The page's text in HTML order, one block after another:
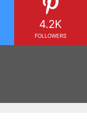
4.2K
FOLLOWERS